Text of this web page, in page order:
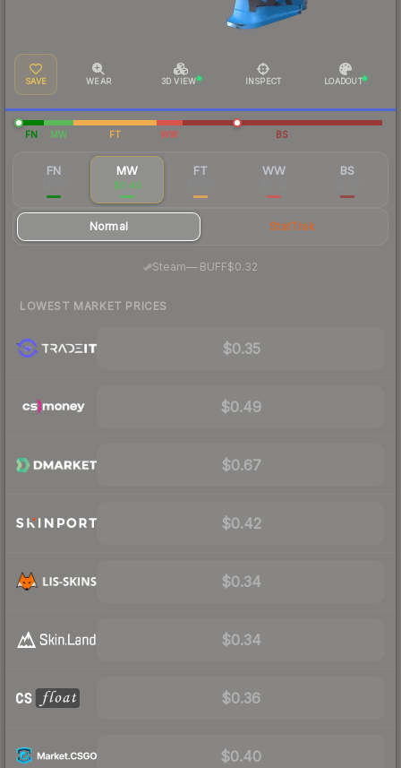
SAVE WEAR 3D VIEW INSPECT LOADOUT
FN MW FT WW BS
FN MW
$0.40
FT WW BS
Normal StatTrak
Steam— BUFF$0.32
LOWEST MARKET PRICES
$0.35
$0.49
$0.67
$0.42
$0.34
$0.34
$0.36
$0.40